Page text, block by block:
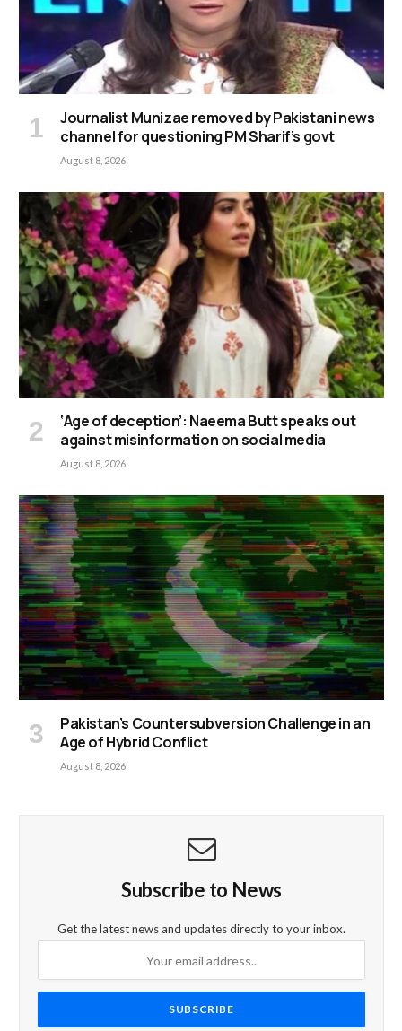
Journalist Munizae removed by Pakistani news
channel for questioning PM Sharif’s govt
August 8, 2026
‘Age of deception’: Naeema Butt speaks out
against misinformation on social media
August 8, 2026
Pakistan’s Countersubversion Challenge in an
Age of Hybrid Conflict
August 8, 2026
Subscribe to News
Get the latest news and updates directly to your inbox.